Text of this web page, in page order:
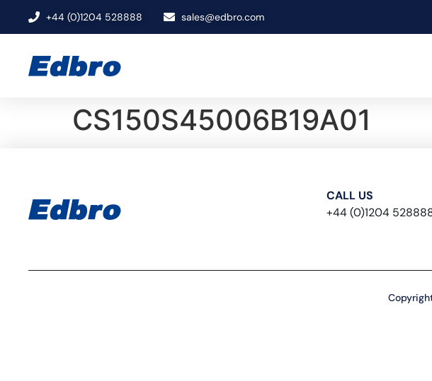
+44 (0)1204 528888 sales@edbro.com
CS150S45006B19A01
CALL US
+44 (0)1204